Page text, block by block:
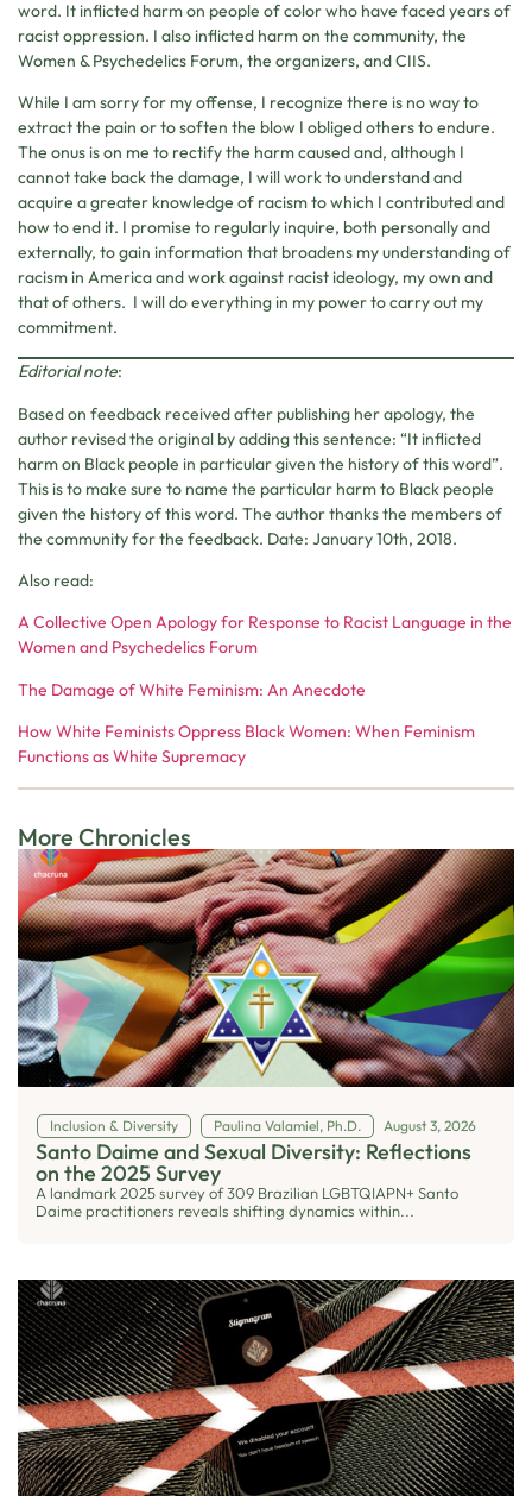
word. It inflicted harm on people of color who have faced years of
racist oppression. I also inflicted harm on the community, the
Women & Psychedelics Forum, the organizers, and CIIS.
While I am sorry for my offense, I recognize there is no way to
extract the pain or to soften the blow I obliged others to endure.
The onus is on me to rectify the harm caused and, although I
cannot take back the damage, I will work to understand and
acquire a greater knowledge of racism to which I contributed and
how to end it. I promise to regularly inquire, both personally and
externally, to gain information that broadens my understanding of
racism in America and work against racist ideology, my own and
that of others. I will do everything in my power to carry out my
commitment.
Editorial note:
Based on feedback received after publishing her apology, the
author revised the original by adding this sentence: “It inflicted
harm on Black people in particular given the history of this word”.
This is to make sure to name the particular harm to Black people
given the history of this word. The author thanks the members of
the community for the feedback. Date: January 10th, 2018.
Also read:
A Collective Open Apology for Response to Racist Language in the
Women and Psychedelics Forum
The Damage of White Feminism: An Anecdote
How White Feminists Oppress Black Women: When Feminism
Functions as White Supremacy
More Chronicles
Inclusion & Diversity Paulina Valamiel, Ph.D. August 3, 2026
Santo Daime and Sexual Diversity: Reflections
on the 2025 Survey
A landmark 2025 survey of 309 Brazilian LGBTQIAPN+ Santo
Daime practitioners reveals shifting dynamics within...